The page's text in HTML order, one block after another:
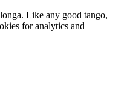
Like any good tango,
for analytics and